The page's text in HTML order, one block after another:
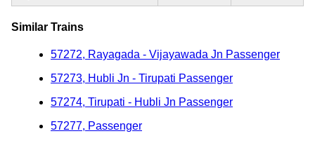
Similar Trains
57272, Rayagada - Vijayawada Jn Passenger
57273, Hubli Jn - Tirupati Passenger
57274, Tirupati - Hubli Jn Passenger
57277, Passenger